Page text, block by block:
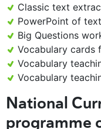
Classic text
PowerPoint of
Big Questions
Vocabulary cards
Vocabulary
Vocabulary
National
programme